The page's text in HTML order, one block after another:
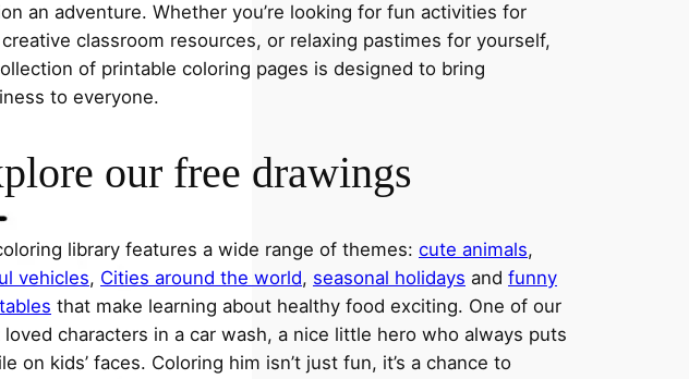
an adventure. Whether you’re looking for fun activities for
classroom resources, or relaxing pastimes for yourself,
of printable coloring pages is designed to bring
to everyone.
our free drawings
library features a wide range of themes: cute animals,
vehicles, Cities around the world, seasonal holidays and funny
that make learning about healthy food exciting. One of our
loved characters in a car wash, a nice little hero who always puts
on kids’ faces. Coloring him isn’t just fun, it’s a chance to